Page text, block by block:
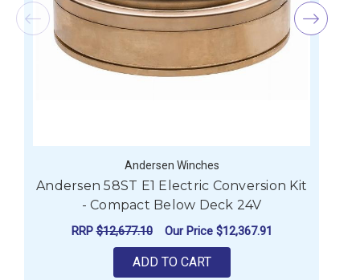
Andersen Winches
Andersen 58ST E1 Electric Conversion Kit
- Compact Below Deck 24V
RRP$12,677.10 Our Price $12,367.91
ADD TO CART